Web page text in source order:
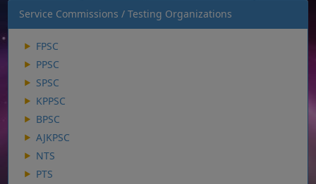
Service Commissions / Testing Organizations
FPSC
PPSC
SPSC
KPPSC
BPSC
AJKPSC
NTS
PTS